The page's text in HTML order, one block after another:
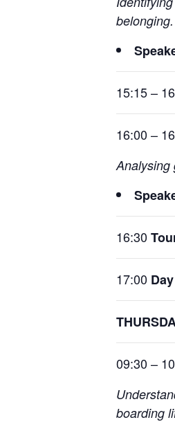
belonging.
15:15 –
16:00 –
Analysing
16:30
17:00
09:30 –
boarding